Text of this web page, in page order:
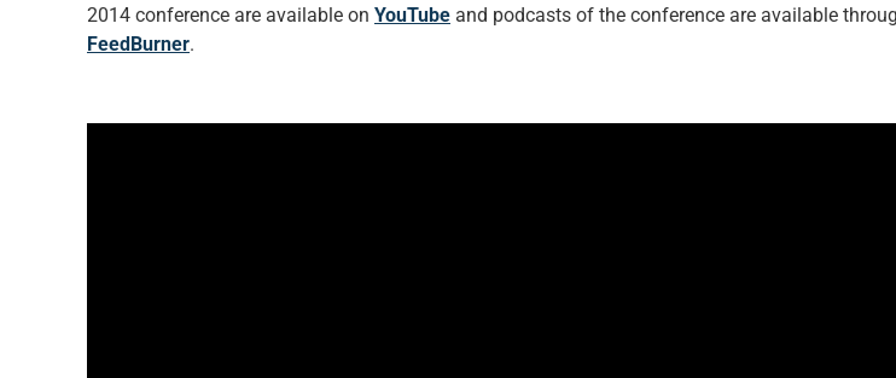
2014 conference are available on YouTube and podcasts of the conference are available
FeedBurner.